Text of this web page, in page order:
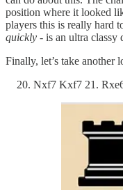
position where it looked
players this is really hard
quickly - is an ultra classy
Finally, let’s take another
Nxf7 Kxf7 21.